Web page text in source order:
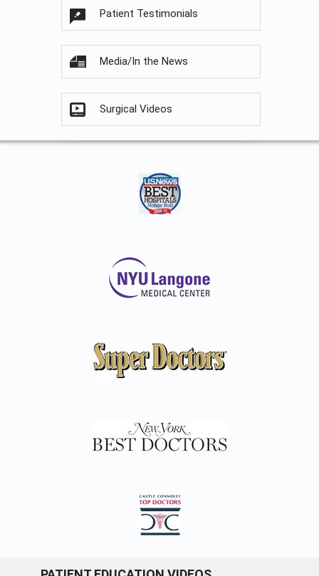
Patient Testimonials
Media/In the News
Surgical Videos